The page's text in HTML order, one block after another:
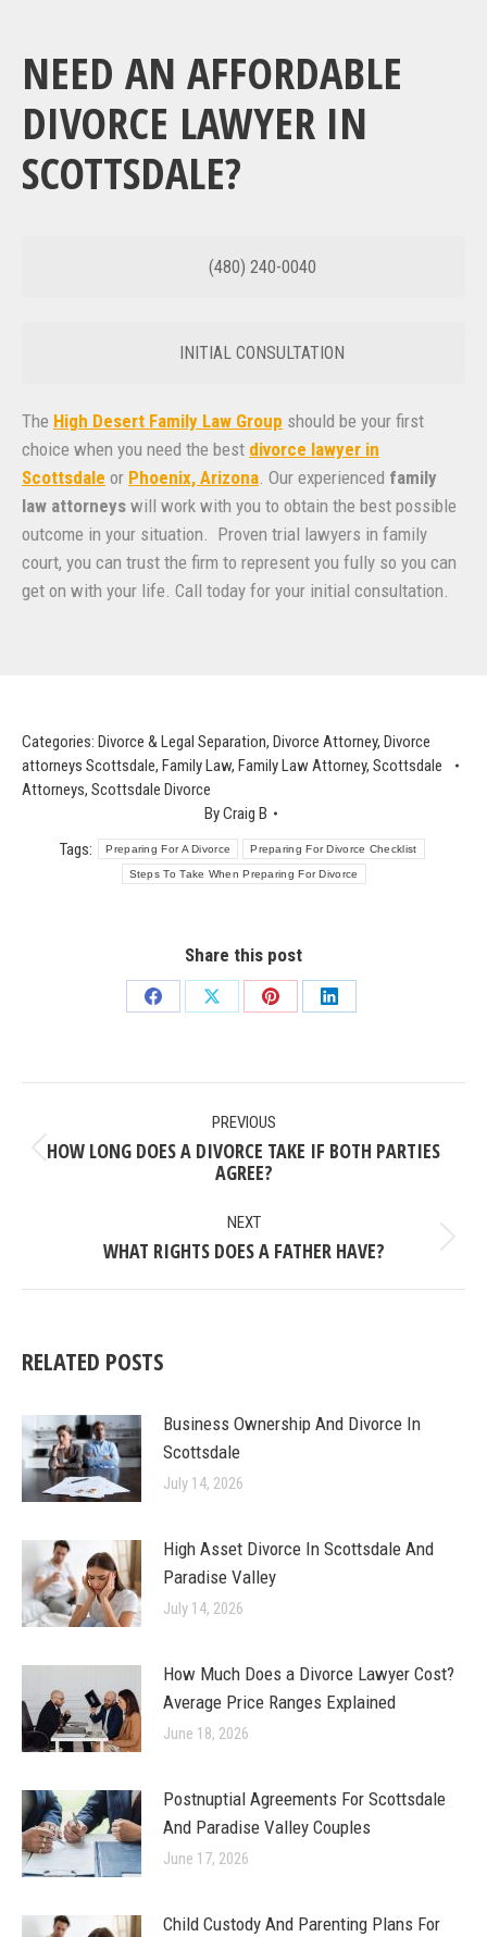
NEED AN AFFORDABLE
DIVORCE LAWYER IN
SCOTTSDALE?
(480) 240-0040
INITIAL CONSULTATION
The High Desert Family Law Group should be your first
choice when you need the best divorce lawyer in
Scottsdale or Phoenix, Arizona. Our experienced family
law attorneys will work with you to obtain the best possible
outcome in your situation. Proven trial lawyers in family
court, you can trust the firm to represent you fully so you can
get on with your life. Call today for your initial consultation.
Categories: Divorce & Legal Separation, Divorce Attorney, Divorce
attorneys Scottsdale, Family Law, Family Law Attorney, Scottsdale
Attorneys, Scottsdale Divorce
ByCraig B
Tags:
Preparing For A Divorce Preparing For Divorce Checklist
Steps To Take When Preparing For Divorce
Share this post
Share
Facebook
Share
X
Share
Pinterest
Share
LinkedIn
NAVIGATION
PREVIOUS
Previous
HOW LONG DOES A DIVORCE TAKE IF BOTH PARTIES
AGREE?
NEXT
Next
WHAT RIGHTS DOES A FATHER HAVE?
RELATED POSTS
Business Ownership And Divorce In
Scottsdale
July 14, 2026
High Asset Divorce In Scottsdale And
Paradise Valley
July 14, 2026
How Much Does a Divorce Lawyer Cost?
Average Price Ranges Explained
June 18, 2026
Postnuptial Agreements For Scottsdale
And Paradise Valley Couples
June 17, 2026
Child Custody And Parenting Plans For